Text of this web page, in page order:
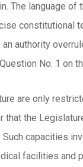
The language
constitutional
authority
No. 1 on
are only
that the
capacities
facilities and